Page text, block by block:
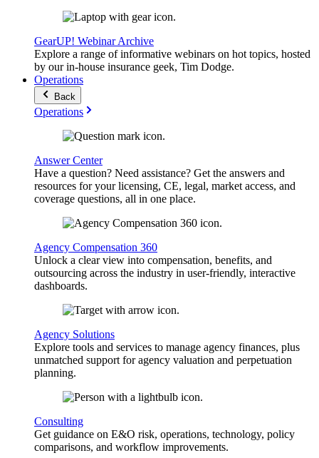
GearUP! Webinar Archive
Explore a range of informative webinars on hot topics, hosted
by our in-house insurance geek, Tim Dodge.
Operations
Back
Operations
Answer Center
Have a question? Need assistance? Get the answers and
resources for your licensing, CE, legal, market access, and
coverage questions, all in one place.
Agency Compensation 360
Unlock a clear view into compensation, benefits, and
outsourcing across the industry in user-friendly, interactive
dashboards.
Agency Solutions
Explore tools and services to manage agency finances, plus
unmatched support for agency valuation and perpetuation
planning.
Consulting
Get guidance on E&O risk, operations, technology, policy
comparisons, and workflow improvements.